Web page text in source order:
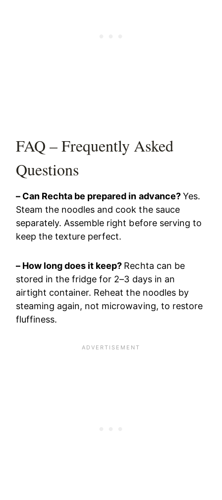
FAQ – Frequently Asked
Questions
– Can Rechta be prepared in advance?Yes.
Steam the noodles and cook the sauce
separately. Assemble right before serving to
keep the texture perfect.
– How long does it keep? Rechta can be
stored in the fridge for 2–3 days in an
airtight container. Reheat the noodles by
steaming again, not microwaving, to restore
fluffiness.